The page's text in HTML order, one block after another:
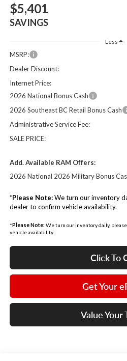
$5,401
SAVINGS
Less
MSRP:
Dealer Discount:
Internet Price:
2026 National Bonus Cash
2026 Southeast BC Retail Bonus Cash
Administrative Service Fee:
SALE PRICE:
Add. Available RAM Offers:
2026 National 2026 Military Bonus
*Please Note:We turn our inventory
dealer to confirm vehicle availability.
* Please Note: We turn our inventory daily,
vehicle availability.
Click To
Get Your
Value Your